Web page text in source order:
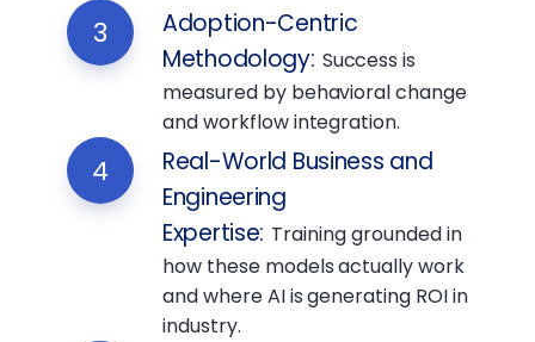
3
Adoption-Centric
Methodology: Success is
measured by behavioral change
and workflow integration.
4
Real-World Business and
Engineering
Expertise: Training grounded in
how these models actually work
and where AI is generating ROI in
industry.